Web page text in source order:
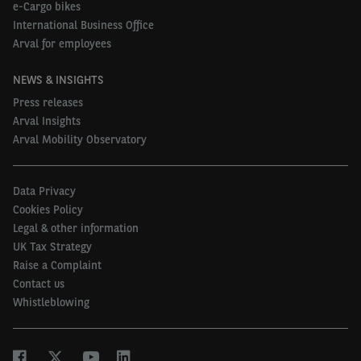
electrification could play a part in helping the
company car sector as a whole to make a shift to
CO2emissions are reduced.”
To read a case study on Tennant Group’s new fleet
policy visit
https://www.arval.co.uk/insights/tennant-group-
case-study
e-Cargo bikes
International Business Office
Arval for employees
NEWS & INSIGHTS
Press releases
Arval Insights
Arval Mobility Observatory
Data Privacy
Cookies Policy
Legal & other information
UK Tax Strategy
Raise a Complaint
Contact us
Whistleblowing